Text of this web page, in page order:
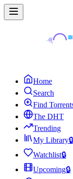
Home
Search
Find
The DHT
Trending
My Library🔒
Watchlist🔒
Upcoming🔒